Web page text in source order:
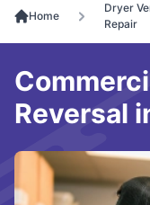
Home
Dryer
Repair
Reversal